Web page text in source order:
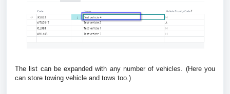
The list can be expanded with any number of vehicles. (Here you
can store towing vehicle and tows too.)